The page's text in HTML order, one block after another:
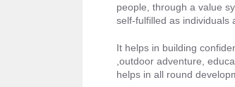
people, through a value
self-fulfilled as individuals
It helps in building
,outdoor adventure,
helps in all round